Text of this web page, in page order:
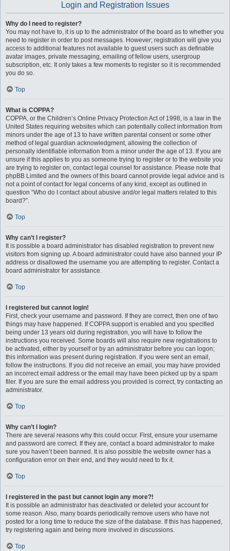
Login and Registration Issues
Why do I need to register?
You may not have to, it is up to the administrator of the board as to whether you
need to register in order to post messages. However; registration will give you
access to additional features not available to guest users such as definable
avatar images, private messaging, emailing of fellow users, usergroup
subscription, etc. It only takes a few moments to register so it is recommended
you do so.
Top
What is COPPA?
COPPA, or the Children’s Online Privacy Protection Act of 1998, is a law in the
United States requiring websites which can potentially collect information from
minors under the age of 13 to have written parental consent or some other
method of legal guardian acknowledgment, allowing the collection of
personally identifiable information from a minor under the age of 13. If you are
unsure if this applies to you as someone trying to register or to the website you
are trying to register on, contact legal counsel for assistance. Please note that
phpBB Limited and the owners of this board cannot provide legal advice and is
not a point of contact for legal concerns of any kind, except as outlined in
question “Who do I contact about abusive and/or legal matters related to this
board?”.
Top
Why can’t I register?
It is possible a board administrator has disabled registration to prevent new
visitors from signing up. A board administrator could have also banned your IP
address or disallowed the username you are attempting to register. Contact a
board administrator for assistance.
Top
I registered but cannot login!
First, check your username and password. If they are correct, then one of two
things may have happened. If COPPA support is enabled and you specified
being under 13 years old during registration, you will have to follow the
instructions you received. Some boards will also require new registrations to
be activated, either by yourself or by an administrator before you can logon;
this information was present during registration. If you were sent an email,
follow the instructions. If you did not receive an email, you may have provided
an incorrect email address or the email may have been picked up by a spam
filer. If you are sure the email address you provided is correct, try contacting an
administrator.
Top
Why can’t I login?
There are several reasons why this could occur. First, ensure your username
and password are correct. If they are, contact a board administrator to make
sure you haven’t been banned. It is also possible the website owner has a
configuration error on their end, and they would need to fix it.
Top
I registered in the past but cannot login any more?!
It is possible an administrator has deactivated or deleted your account for
some reason. Also, many boards periodically remove users who have not
posted for a long time to reduce the size of the database. If this has happened,
try registering again and being more involved in discussions.
Top